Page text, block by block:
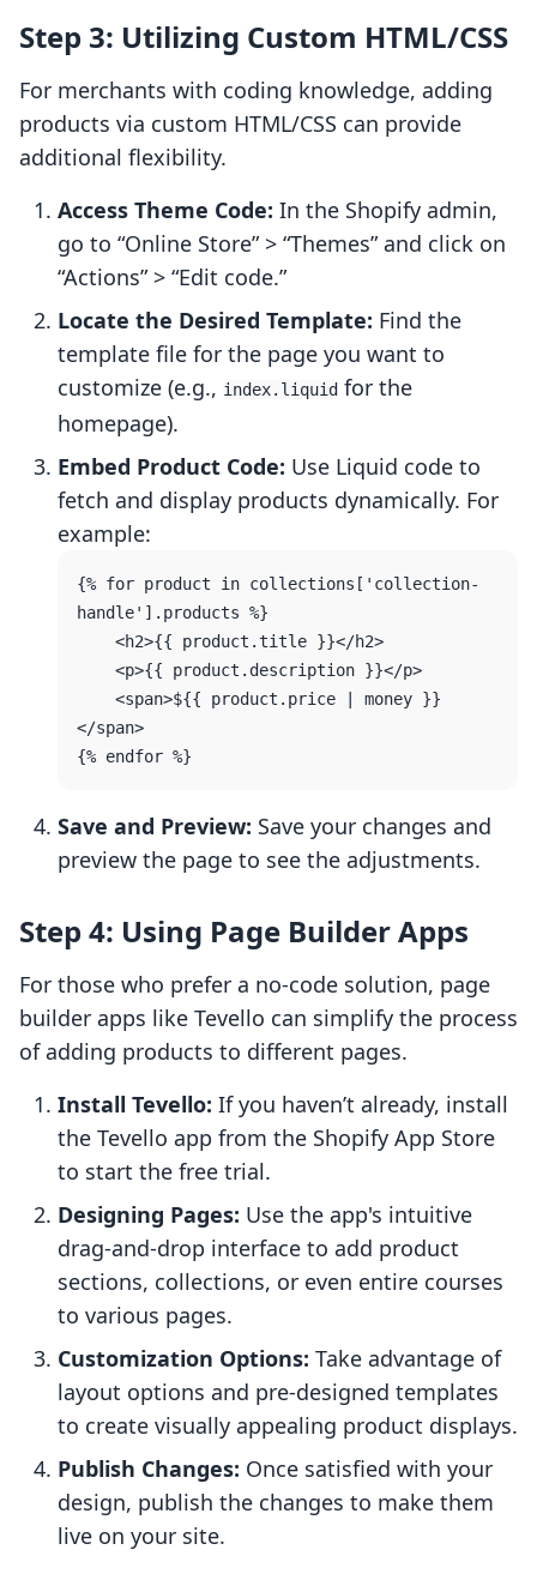
Step 3: Utilizing Custom HTML/CSS
For merchants with coding knowledge, adding
products via custom HTML/CSS can provide
additional flexibility.
Access Theme Code: In the Shopify admin,
go to “Online Store” > “Themes” and click on
“Actions” > “Edit code.”
Locate the Desired Template: Find the
template file for the page you want to
customize (e.g., index.liquid for the
homepage).
Embed Product Code: Use Liquid code to
fetch and display products dynamically. For
example:
{% for product in collections['collection-
handle'].products %}
</span>
Save and Preview: Save your changes and
preview the page to see the adjustments.
Step 4: Using Page Builder Apps
For those who prefer a no-code solution, page
builder apps like Tevello can simplify the process
of adding products to different pages.
Install Tevello: If you haven’t already, install
the Tevello app from the Shopify App Store
to start the free trial.
Designing Pages: Use the app's intuitive
drag-and-drop interface to add product
sections, collections, or even entire courses
to various pages.
Customization Options: Take advantage of
layout options and pre-designed templates
to create visually appealing product displays.
Publish Changes: Once satisfied with your
design, publish the changes to make them
live on your site.